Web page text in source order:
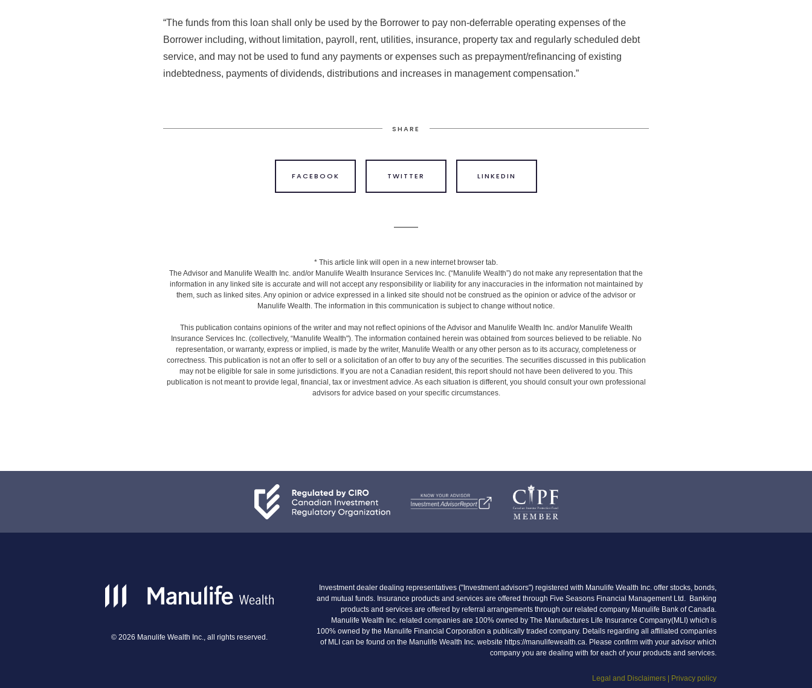
“The funds from this loan shall only be used by the Borrower to pay non-deferrable operating expenses of the
Borrower including, without limitation, payroll, rent, utilities, insurance, property tax and regularly scheduled debt
service, and may not be used to fund any payments or expenses such as prepayment/refinancing of existing
indebtedness, payments of dividends, distributions and increases in management compensation.”
SHARE
FACEBOOK TWITTER LINKEDIN
* This article link will open in a new internet browser tab.
The Advisor and Manulife Wealth Inc. and/or Manulife Wealth Insurance Services Inc. (“Manulife Wealth”) do not make any representation that the
information in any linked site is accurate and will not accept any responsibility or liability for any inaccuracies in the information not maintained by
them, such as linked sites. Any opinion or advice expressed in a linked site should not be construed as the opinion or advice of the advisor or
Manulife Wealth. The information in this communication is subject to change without notice.
This publication contains opinions of the writer and may not reflect opinions of the Advisor and Manulife Wealth Inc. and/or Manulife Wealth
Insurance Services Inc. (collectively, “Manulife Wealth"). The information contained herein was obtained from sources believed to be reliable. No
representation, or warranty, express or implied, is made by the writer, Manulife Wealth or any other person as to its accuracy, completeness or
correctness. This publication is not an offer to sell or a solicitation of an offer to buy any of the securities. The securities discussed in this publication
may not be eligible for sale in some jurisdictions. If you are not a Canadian resident, this report should not have been delivered to you. This
publication is not meant to provide legal, financial, tax or investment advice. As each situation is different, you should consult your own professional
advisors for advice based on your specific circumstances.
©2026 Manulife Wealth Inc., all rights reserved.
Investment dealer dealing representatives ("Investment advisors") registered with Manulife Wealth Inc. offer stocks, bonds,
and mutual funds. Insurance products and services are offered through Five Seasons Financial Management Ltd. Banking
products and services are offered by referral arrangements through our related company Manulife Bank of Canada.
Manulife Wealth Inc. related companies are 100% owned by The Manufactures Life Insurance Company(MLI) which is
100% owned by the Manulife Financial Corporation a publically traded company. Details regarding all affiliated companies
of MLI can be found on the Manulife Wealth Inc. website https://manulifewealth.ca. Please confirm with your advisor which
company you are dealing with for each of your products and services.
Legal and Disclaimers| Privacy policy